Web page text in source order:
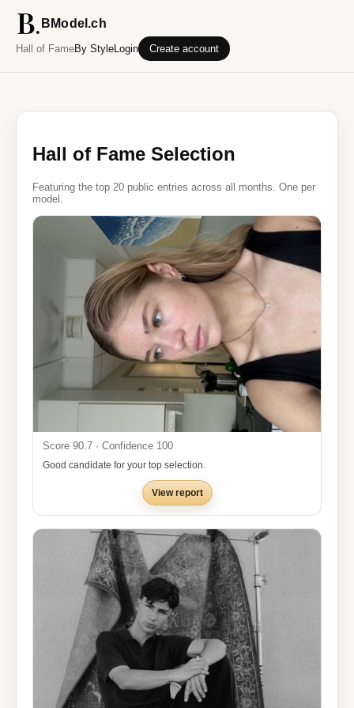
BModel.ch
Hall of FameBy StyleLogin Create account
Hall of Fame Selection
Featuring the top 20 public entries across all months. One per
model.
Score 90.7 · Confidence 100
Good candidate for your top selection.
View report